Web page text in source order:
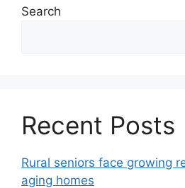
Search
Recent Posts
Rural seniors face growing
aging homes